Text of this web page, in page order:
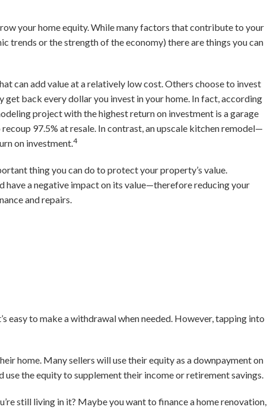
your home equity. While many factors that contribute to your
trends or the strength of the economy) there are things you can
can add value at a relatively low cost. Others choose to invest
get back every dollar you invest in your home. In fact, according
project with the highest return on investment is a garage
97.5% at resale. In contrast, an upscale kitchen remodel—
on investment.4
thing you can do to protect your property’s value.
have a negative impact on its value—therefore reducing your
and repairs.
easy to make a withdrawal when needed. However, tapping into
home. Many sellers will use their equity as a downpayment on
use the equity to supplement their income or retirement savings.
still living in it? Maybe you want to finance a home renovation,